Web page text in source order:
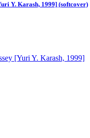
Y. Karash, 1999] (softcover)